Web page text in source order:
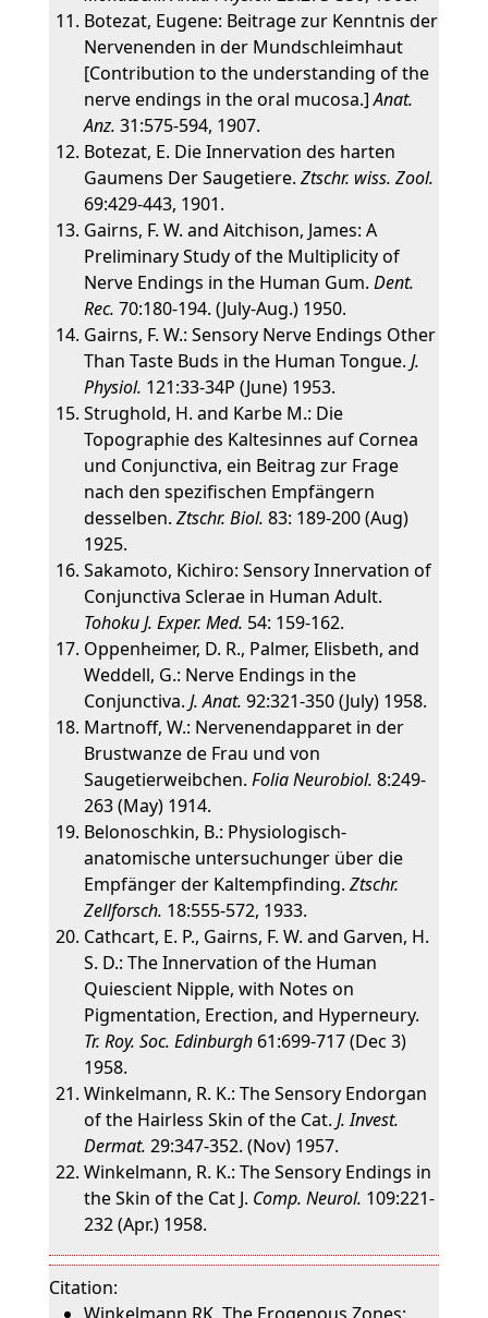
Botezat, Eugene: Beitrage zur Kenntnis der
Nervenenden in der Mundschleimhaut
[Contribution to the understanding of the
nerve endings in the oral mucosa.]Anat.
Anz. 31:575-594, 1907.
Botezat, E. Die Innervation des harten
Gaumens Der Saugetiere. Ztschr. wiss. Zool.
69:429-443, 1901.
Gairns, F. W. and Aitchison, James: A
Preliminary Study of the Multiplicity of
Nerve Endings in the Human Gum. Dent.
Rec. 70:180-194. (July-Aug.) 1950.
Gairns, F. W.: Sensory Nerve Endings Other
Than Taste Buds in the Human Tongue. J.
Physiol. 121:33-34P (June) 1953.
Strughold, H. and Karbe M.: Die
Topographie des Kaltesinnes auf Cornea
und Conjunctiva, ein Beitrag zur Frage
nach den spezifischen Empfängern
desselben. Ztschr. Biol. 83: 189-200 (Aug)
1925.
Sakamoto, Kichiro: Sensory Innervation of
Conjunctiva Sclerae in Human Adult.
Tohoku J. Exper. Med. 54: 159-162.
Oppenheimer, D. R., Palmer, Elisbeth, and
Weddell, G.: Nerve Endings in the
Conjunctiva. J. Anat. 92:321-350 (July) 1958.
Martnoff, W.: Nervenendapparet in der
Brustwanze de Frau und von
Saugetierweibchen. Folia Neurobiol. 8:249-
263 (May) 1914.
Belonoschkin, B.: Physiologisch-
anatomische untersuchunger über die
Empfänger der Kaltempfinding. Ztschr.
Zellforsch. 18:555-572, 1933.
Cathcart, E. P., Gairns, F. W. and Garven, H.
S. D.: The Innervation of the Human
Quiescient Nipple, with Notes on
Pigmentation, Erection, and Hyperneury.
Tr. Roy. Soc. Edinburgh61:699-717 (Dec 3)
1958.
Winkelmann, R. K.: The Sensory Endorgan
of the Hairless Skin of the Cat. J. Invest.
Dermat. 29:347-352. (Nov) 1957.
Winkelmann, R. K.: The Sensory Endings in
the Skin of the Cat J. Comp. Neurol. 109:221-
232 (Apr.) 1958.
Citation: